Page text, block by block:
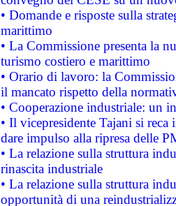
• Domande e risposte sulla
marittimo
• La Commissione presenta la
turismo costiero e marittimo
• Orario di lavoro: la
il mancato rispetto della
• Cooperazione industriale: un
• Il vicepresidente Tajani si
dare impulso alla ripresa delle
• La relazione sulla struttura
rinascita industriale
• La relazione sulla struttura
opportunità di una